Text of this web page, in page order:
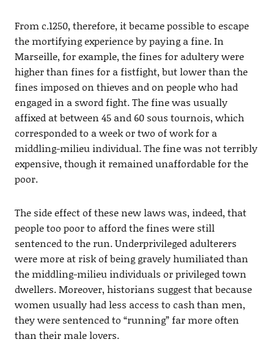
From c.1250, therefore, it became possible to escape
the mortifying experience by paying a fine. In
Marseille, for example, the fines for adultery were
higher than fines for a fistfight, but lower than the
fines imposed on thieves and on people who had
engaged in a sword fight. The fine was usually
affixed at between 45 and 60 sous tournois, which
corresponded to a week or two of work for a
middling-milieu individual. The fine was not terribly
expensive, though it remained unaffordable for the
poor.
The side effect of these new laws was, indeed, that
people too poor to afford the fines were still
sentenced to the run. Underprivileged adulterers
were more at risk of being gravely humiliated than
the middling-milieu individuals or privileged town
dwellers. Moreover, historians suggest that because
women usually had less access to cash than men,
they were sentenced to “running” far more often
than their male lovers.